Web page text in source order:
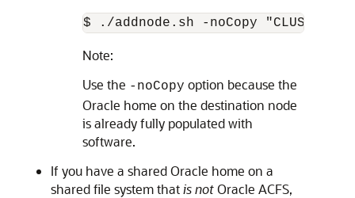
$ ./addnode.sh -noCopy
Note:
Use the -noCopy option because the
Oracle home on the destination node
is already fully populated with
software.
If you have a shared Oracle home on a
shared file system thatis notOracle ACFS,